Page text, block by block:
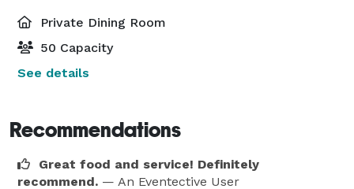
Private Dining Room
50 Capacity
See details
Recommendations
Great food and service! Definitely
recommend. — An Eventective User